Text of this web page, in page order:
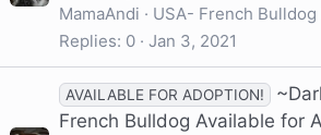
MamaAndi
USA- French
Replies 0 Jan 3, 2021
AVAILABLE FOR ADOPTION!
French Bulldog Available for